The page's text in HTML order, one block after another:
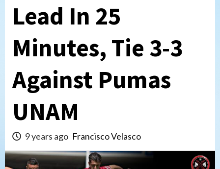
Lead In 25
Minutes, Tie 3-3
Against Pumas
UNAM
9 years ago Francisco Velasco